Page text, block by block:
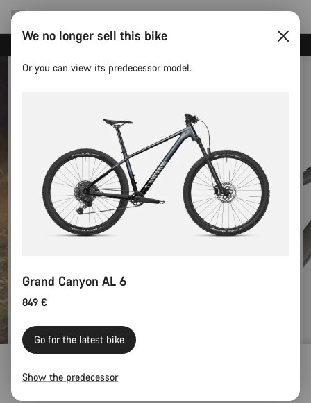
Grand Canyon AL 6
We no longer sell this bike
Or you can view its predecessor model.
Grand Canyon AL 6
849 €
Go for the latest bike
Show the predecessor